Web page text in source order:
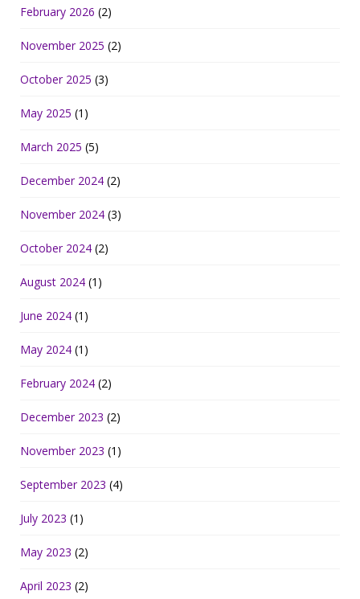
February 2026 (2)
November 2025 (2)
October 2025 (3)
May 2025 (1)
March 2025 (5)
December 2024 (2)
November 2024 (3)
October 2024 (2)
August 2024 (1)
June 2024 (1)
May 2024 (1)
February 2024 (2)
December 2023 (2)
November 2023 (1)
September 2023 (4)
July 2023 (1)
May 2023 (2)
April 2023 (2)